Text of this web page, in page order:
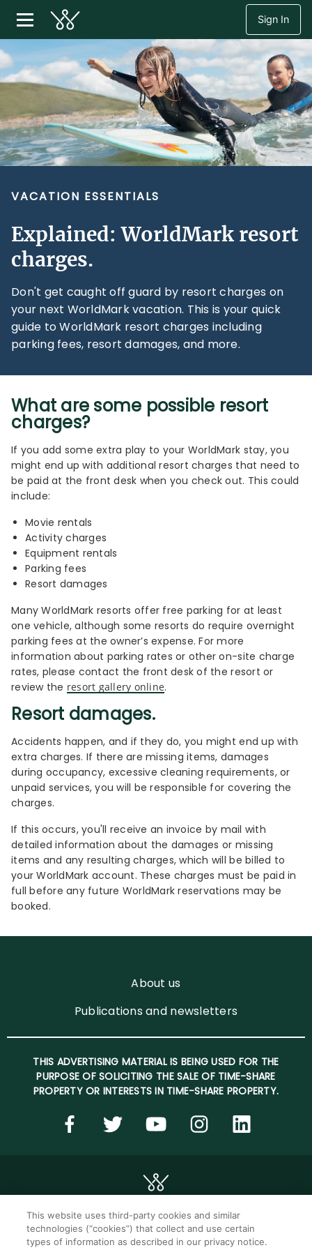
Sign In
VACATION ESSENTIALS
Explained: WorldMark resort
charges.
Don't get caught off guard by resort charges on
your next WorldMark vacation. This is your quick
guide to WorldMark resort charges including
parking fees, resort damages, and more.
What are some possible resort
charges?
If you add some extra play to your WorldMark stay, you
might end up with additional resort charges that need to
be paid at the front desk when you check out. This could
include:
Movie rentals
Activity charges
Equipment rentals
Parking fees
Resort damages
Many WorldMark resorts offer free parking for at least
one vehicle, although some resorts do require overnight
parking fees at the owner’s expense. For more
information about parking rates or other on-site charge
rates, please contact the front desk of the resort or
review the resort gallery online.
Resort damages.
Accidents happen, and if they do, you might end up with
extra charges. If there are missing items, damages
during occupancy, excessive cleaning requirements, or
unpaid services, you will be responsible for covering the
charges.
If this occurs, you'll receive an invoice by mail with
detailed information about the damages or missing
items and any resulting charges, which will be billed to
your WorldMark account. These charges must be paid in
full before any future WorldMark reservations may be
booked.
About us
Publications and newsletters
THIS ADVERTISING MATERIAL IS BEING USED FOR THE
PURPOSE OF SOLICITING THE SALE OF TIME-SHARE
PROPERTY OR INTERESTS IN TIME-SHARE PROPERTY.
©2026 WorldMark. All Rights Reserved.
This website uses third-party cookies and similar
technologies (“cookies”) that collect and use certain
types of information as described in our privacy notice.